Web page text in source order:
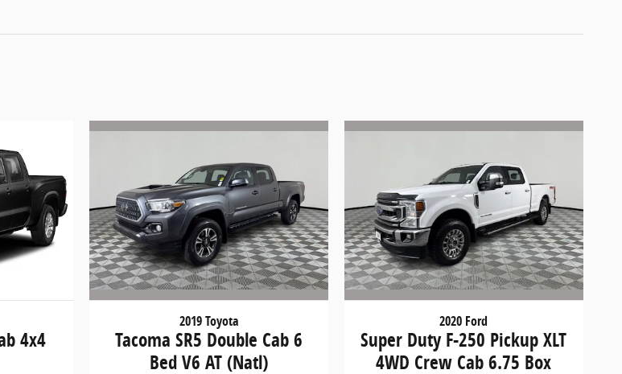
4x4
2019 Toyota
Tacoma SR5 Double Cab 6
Bed V6 AT (Natl)
2020 Ford
Super Duty F-250 Pickup XLT
4WD Crew Cab 6.75 Box